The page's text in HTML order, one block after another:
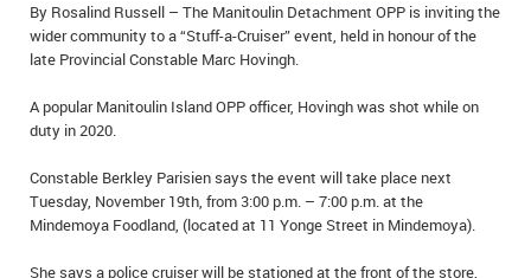
By Rosalind Russell – The Manitoulin Detachment OPP is inviting the
wider community to a “Stuff-a-Cruiser” event, held in honour of the
late Provincial Constable Marc Hovingh.
A popular Manitoulin Island OPP officer, Hovingh was shot while on
duty in 2020.
Constable Berkley Parisien says the event will take place next
Tuesday, November 19th, from 3:00 p.m. – 7:00 p.m. at the
Mindemoya Foodland, (located at 11 Yonge Street in Mindemoya).
She says a police cruiser will be stationed at the front of the store,